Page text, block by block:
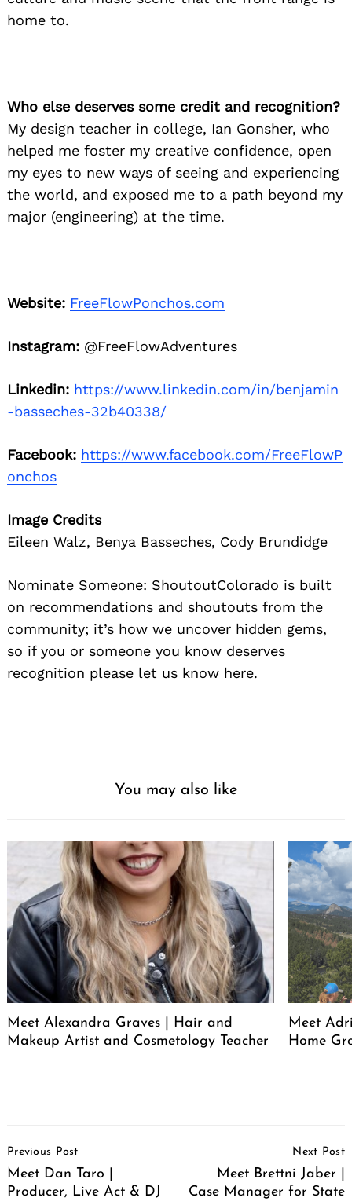
home to.
Who else deserves some credit and recognition?
My design teacher in college, Ian Gonsher, who
helped me foster my creative confidence, open
my eyes to new ways of seeing and experiencing
the world, and exposed me to a path beyond my
major (engineering) at the time.
Website: FreeFlowPonchos.com
Instagram: @FreeFlowAdventures
Linkedin: https://www.linkedin.com/in/benjamin
-basseches-32b40338/
Facebook: https://www.facebook.com/FreeFlowP
onchos
Image Credits
Eileen Walz, Benya Basseches, Cody Brundidge
Nominate Someone: ShoutoutColorado is built
on recommendations and shoutouts from the
community; it’s how we uncover hidden gems,
so if you or someone you know deserves
recognition please let us know here.
You may also like
Meet Alexandra Graves | Hair and
Makeup Artist and Cosmetology Teacher
Meet
Home
Navigation
Previous Post
Meet Dan Taro |
Producer, Live Act & DJ
Next Post
Meet Brettni Jaber |
Case Manager for State